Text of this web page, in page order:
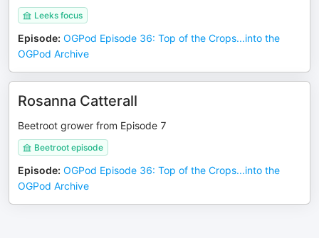
Leeks focus
Episode: OGPod Episode 36: Top of the Crops...into the
OGPod Archive
Rosanna Catterall
Beetroot grower from Episode 7
Beetroot episode
Episode: OGPod Episode 36: Top of the Crops...into the
OGPod Archive